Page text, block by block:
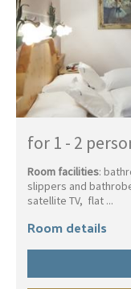
for 1 - 2
Room facilities:
slippers and
satellite TV, flat ...
Room details